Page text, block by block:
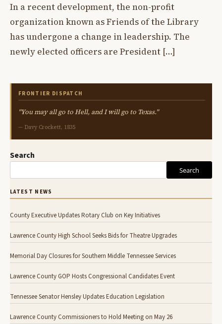
In a recent development, the non-profit
organization known as Friends of the Library
has undergone a change in leadership. The
newly elected officers are President […]
FRONTIER DISPATCH
"You may all go to Hell, and I will go to Texas."
— Davy Crockett, 1835
Search
Search
LATEST NEWS
County Executive Updates Rotary Club on Key Initiatives
Lawrence County High School Seeks Bids for Theatre Upgrades
Memorial Day Closures for Southern Middle Tennessee Services
Lawrence County GOP Hosts Congressional Candidates Event
Tennessee Senator Hensley Updates Education Legislation
Lawrence County Commissioners to Hold Meeting on May 26